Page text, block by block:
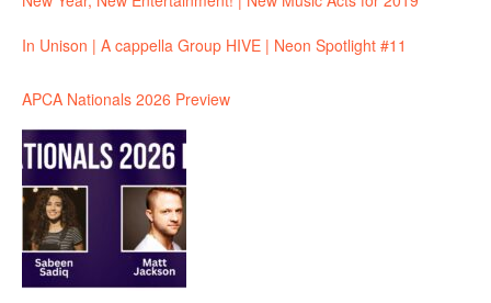
In Unison | A cappella Group HIVE | Neon Spotlight #11
APCA Nationals 2026 Preview